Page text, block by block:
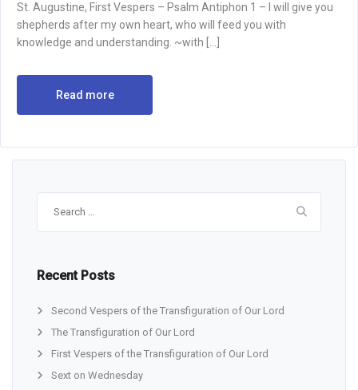
St. Augustine, First Vespers – Psalm Antiphon 1 – I will give you
shepherds after my own heart, who will feed you with
knowledge and understanding. ~with […]
Read more
Recent Posts
Second Vespers of the Transfiguration of Our Lord
The Transfiguration of Our Lord
First Vespers of the Transfiguration of Our Lord
Sext on Wednesday